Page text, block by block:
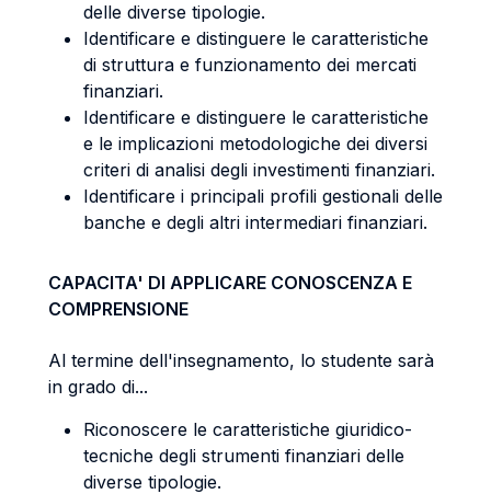
delle diverse tipologie.
Identificare e distinguere le caratteristiche
di struttura e funzionamento dei mercati
finanziari.
Identificare e distinguere le caratteristiche
e le implicazioni metodologiche dei diversi
criteri di analisi degli investimenti finanziari.
Identificare i principali profili gestionali delle
banche e degli altri intermediari finanziari.
CAPACITA' DI APPLICARE CONOSCENZA E
COMPRENSIONE
Al termine dell'insegnamento, lo studente sarà
in grado di...
Riconoscere le caratteristiche giuridico-
tecniche degli strumenti finanziari delle
diverse tipologie.